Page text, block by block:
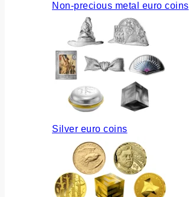
Non-precious metal euro coins
Silver euro coins